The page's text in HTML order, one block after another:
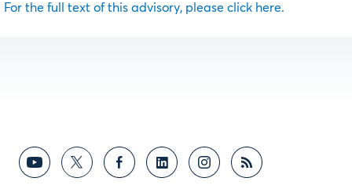
For the full text of this advisory, please click here.